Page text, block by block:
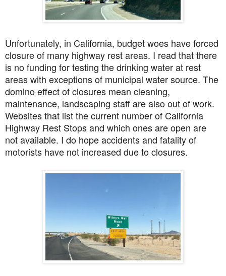
Unfortunately, in California, budget woes have forced
closure of many highway rest areas. I read that there
is no funding for testing the drinking water at rest
areas with exceptions of municipal water source. The
domino effect of closures mean cleaning,
maintenance, landscaping staff are also out of work.
Websites that list the current number of California
Highway Rest Stops and which ones are open are
not available. I do hope accidents and fatality of
motorists have not increased due to closures.